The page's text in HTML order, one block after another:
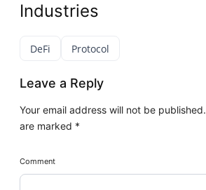
Industries
DeFi Protocol
Leave a Reply
Your email address will not be published.
are marked *
Comment